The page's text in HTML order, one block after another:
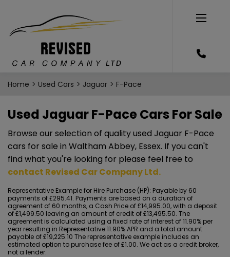
Home Used Cars Jaguar F-Pace
Used Jaguar F-Pace Cars For Sale
Browse our selection of quality used Jaguar F-Pace
cars for sale in Waltham Abbey, Essex. If you can't
find what you're looking for please feel free to
contact Revised Car Company Ltd.
Representative Example for Hire Purchase (HP): Payable by 60
payments of £295.41. Payments are based on a duration of
agreement of 60 months, a Cash Price of £14,995.00, with a deposit
of £1,499.50 leaving an amount of credit of £13,495.50. The
agreement is calculated using a fixed rate of interest of 11.90% per
year resulting in Representative 11.90% APR and a total amount
payable of £19,225.10 The representative example includes an
estimated option to purchase fee of £1.00. We act as a credit broker,
not a lender.